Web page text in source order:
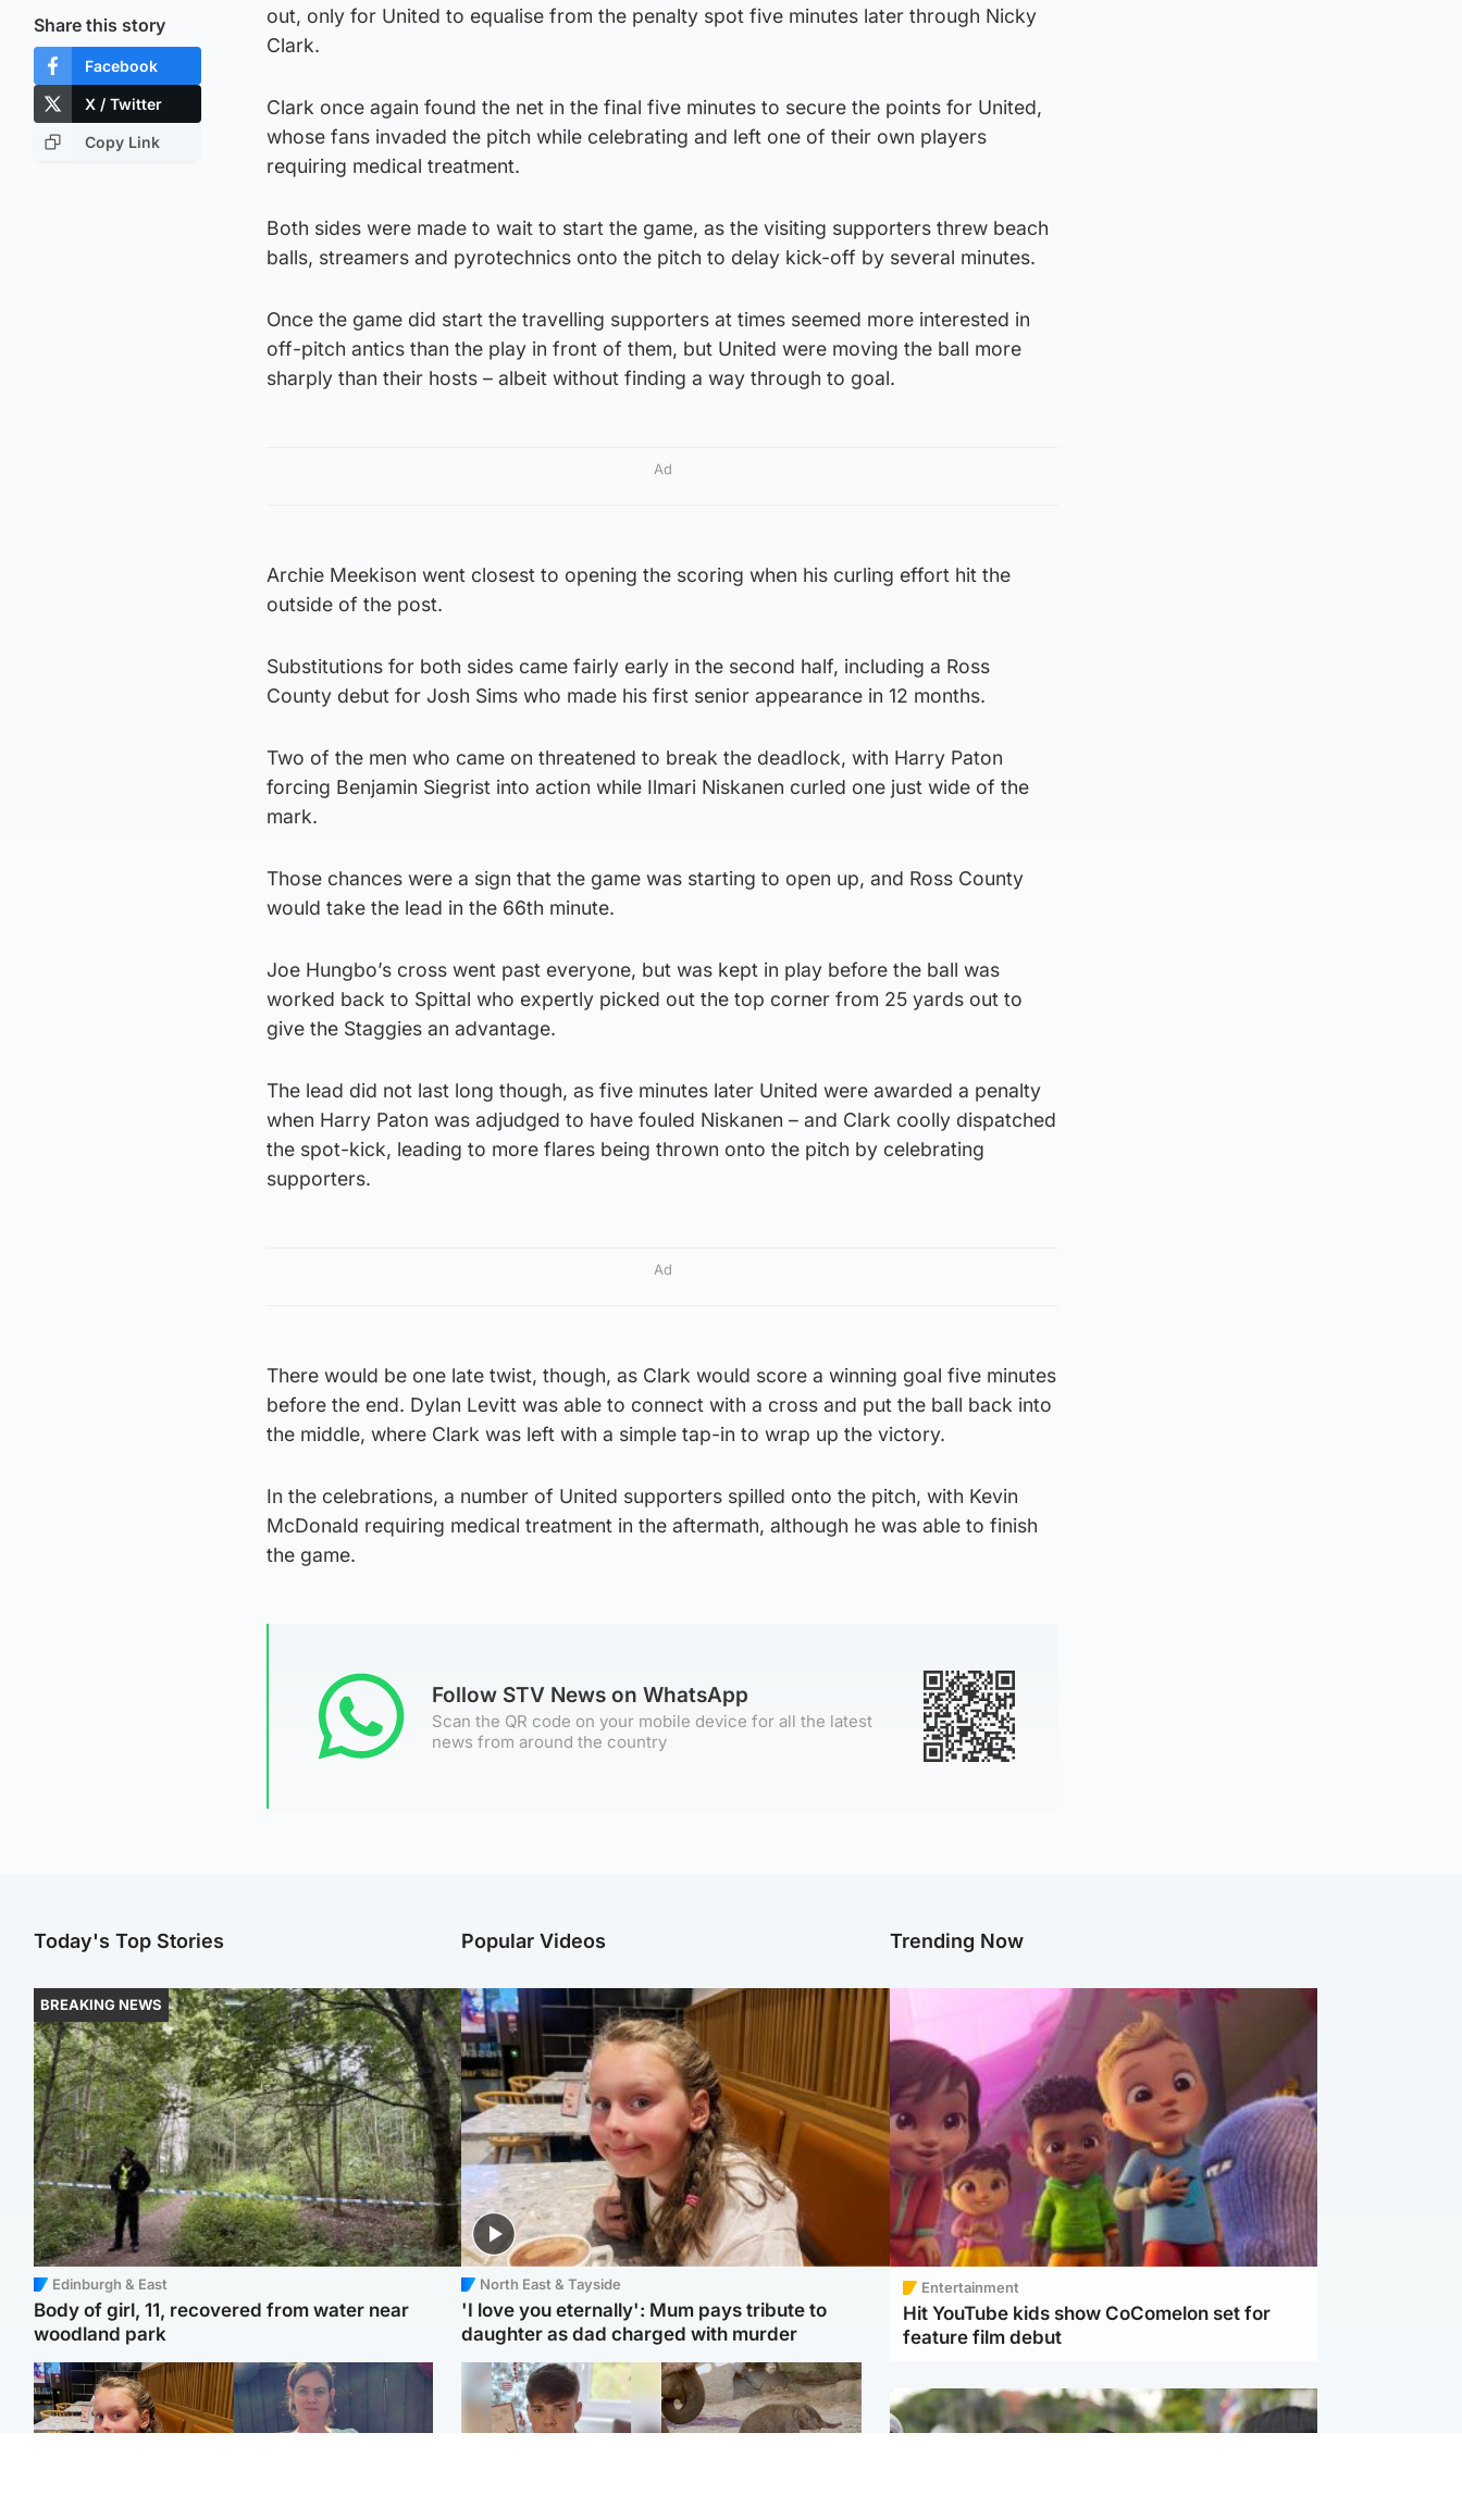
Share this story
Facebook
X / Twitter
Copy Link
out, only for United to equalise from the penalty spot five minutes later through Nicky
Clark.
Clark once again found the net in the final five minutes to secure the points for United,
whose fans invaded the pitch while celebrating and left one of their own players
requiring medical treatment.
Both sides were made to wait to start the game, as the visiting supporters threw beach
balls, streamers and pyrotechnics onto the pitch to delay kick-off by several minutes.
Once the game did start the travelling supporters at times seemed more interested in
off-pitch antics than the play in front of them, but United were moving the ball more
sharply than their hosts – albeit without finding a way through to goal.
Ad
Archie Meekison went closest to opening the scoring when his curling effort hit the
outside of the post.
Substitutions for both sides came fairly early in the second half, including a Ross
County debut for Josh Sims who made his first senior appearance in 12 months.
Two of the men who came on threatened to break the deadlock, with Harry Paton
forcing Benjamin Siegrist into action while Ilmari Niskanen curled one just wide of the
mark.
Those chances were a sign that the game was starting to open up, and Ross County
would take the lead in the 66th minute.
Joe Hungbo’s cross went past everyone, but was kept in play before the ball was
worked back to Spittal who expertly picked out the top corner from 25 yards out to
give the Staggies an advantage.
The lead did not last long though, as five minutes later United were awarded a penalty
when Harry Paton was adjudged to have fouled Niskanen – and Clark coolly dispatched
the spot-kick, leading to more flares being thrown onto the pitch by celebrating
supporters.
Ad
There would be one late twist, though, as Clark would score a winning goal five minutes
before the end. Dylan Levitt was able to connect with a cross and put the ball back into
the middle, where Clark was left with a simple tap-in to wrap up the victory.
In the celebrations, a number of United supporters spilled onto the pitch, with Kevin
McDonald requiring medical treatment in the aftermath, although he was able to finish
the game.
Follow STV News on WhatsApp
Scan the QR code on your mobile device for all the latest
news from around the country
Today's Top Stories
BREAKING NEWS
Edinburgh & East
Body of girl, 11, recovered from water near
woodland park
Popular Videos
North East & Tayside
'I love you eternally': Mum pays tribute to
daughter as dad charged with murder
Trending Now
Entertainment
Hit YouTube kids show CoComelon set for
feature film debut